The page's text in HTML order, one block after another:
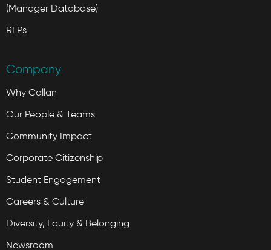
(Manager Database)
RFPs
Company
Why Callan
Our People & Teams
Community Impact
Corporate Citizenship
Student Engagement
Careers & Culture
Diversity, Equity & Belonging
Newsroom